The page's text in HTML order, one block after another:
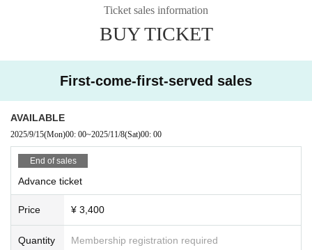
Ticket sales information
BUY TICKET
First-come-first-served sales
AVAILABLE
2025/9/15(Mon)00: 00~2025/11/8(Sat)00: 00
End of sales
Advance ticket
Price ¥ 3,400
Quantity Membership registration required